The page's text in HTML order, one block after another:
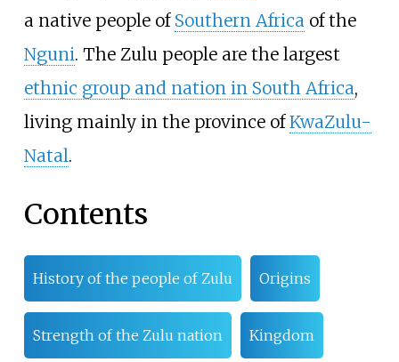
a native people of Southern Africaof the
Nguni. The Zulu people are the largest
ethnic group and nation in South Africa,
living mainly in the province ofKwaZulu-
Natal.
Contents
History of the people of Zulu Origins
Strength of the Zulu nation Kingdom